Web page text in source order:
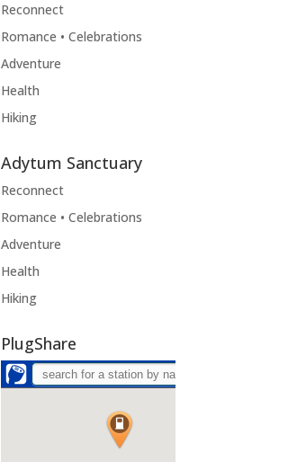
Reconnect
Romance • Celebrations
Adventure
Health
Hiking
Adytum Sanctuary
Reconnect
Romance • Celebrations
Adventure
Health
Hiking
PlugShare